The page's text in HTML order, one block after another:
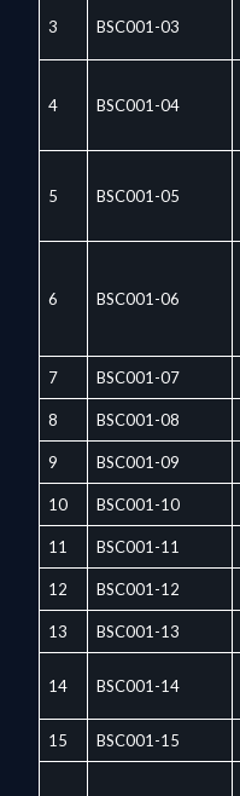
3 BSC001-03
4 BSC001-04
5 BSC001-05
6 BSC001-06
7 BSC001-07
8 BSC001-08
9 BSC001-09
10 BSC001-10
11 BSC001-11
12 BSC001-12
13 BSC001-13
14 BSC001-14
15 BSC001-15